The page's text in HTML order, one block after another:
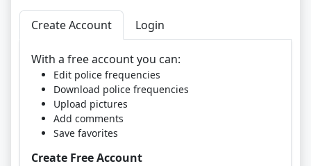
Create Account Login
With a free account you can:
Edit police frequencies
Download police frequencies
Upload pictures
Add comments
Save favorites
Create Free Account